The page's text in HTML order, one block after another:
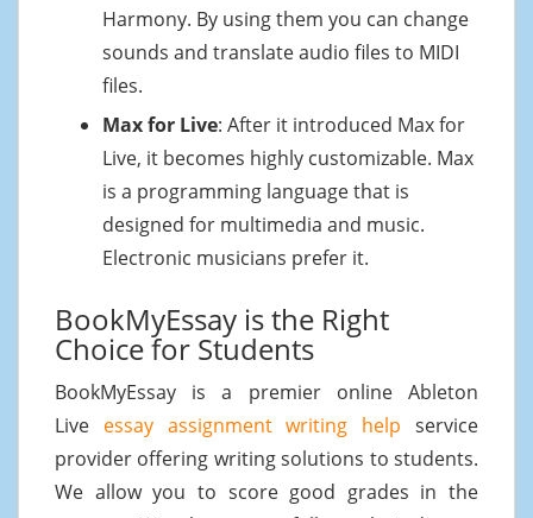
Harmony. By using them you can change
sounds and translate audio files to MIDI
files.
Max for Live: After it introduced Max for
Live, it becomes highly customizable. Max
is a programming language that is
designed for multimedia and music.
Electronic musicians prefer it.
BookMyEssay is the Right
Choice for Students
BookMyEssay is a premier online Ableton
Live essay assignment writing help service
provider offering writing solutions to students.
We allow you to score good grades in the